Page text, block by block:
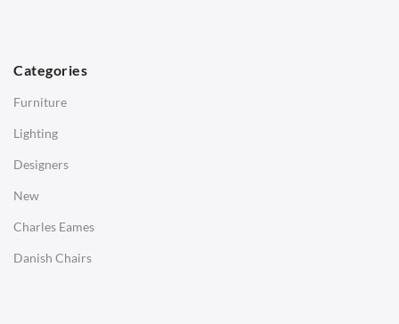
Categories
Furniture
Lighting
Designers
New
Charles Eames
Danish Chairs
SOFAS